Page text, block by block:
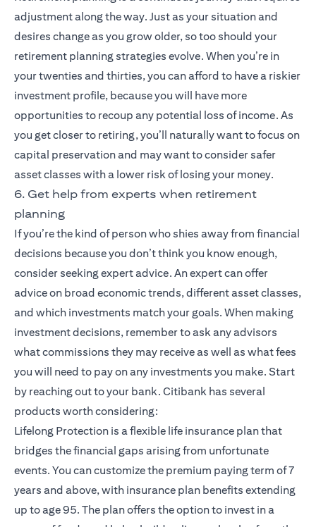
adjustment along the way. Just as your situation and
desires change as you grow older, so too should your
retirement planning strategies evolve. When you’re in
your twenties and thirties, you can afford to have a riskier
investment profile, because you will have more
opportunities to recoup any potential loss of income. As
you get closer to retiring, you’ll naturally want to focus on
capital preservation and may want to consider safer
asset classes with a lower risk of losing your money.
6. Get help from experts when retirement
planning
If you’re the kind of person who shies away from financial
decisions because you don’t think you know enough,
consider seeking expert advice. An expert can offer
advice on broad economic trends, different asset classes,
and which investments match your goals. When making
investment decisions, remember to ask any advisors
what commissions they may receive as well as what fees
you will need to pay on any investments you make. Start
by reaching out to your bank. Citibank has several
products worth considering:
Lifelong Protectionopens in a new tab
is a flexible life insurance plan that
bridges the financial gaps arising from unfortunate
events. You can customize the premium paying term of 7
years and above, with insurance plan benefits extending
up to age 95. The plan offers the option to invest in a